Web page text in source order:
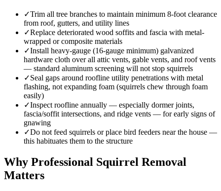
✓Trim all tree branches to maintain minimum 8-foot clearance
from roof, gutters, and utility lines
✓Replace deteriorated wood soffits and fascia with metal-
wrapped or composite materials
✓Install heavy-gauge (16-gauge minimum) galvanized
hardware cloth over all attic vents, gable vents, and roof vents
— standard aluminum screening will not stop squirrels
✓Seal gaps around roofline utility penetrations with metal
flashing, not expanding foam (squirrels chew through foam
easily)
✓Inspect roofline annually — especially dormer joints,
fascia/soffit intersections, and ridge vents — for early signs of
gnawing
✓Do not feed squirrels or place bird feeders near the house —
this habituates them to the structure
Why Professional Squirrel Removal
Matters